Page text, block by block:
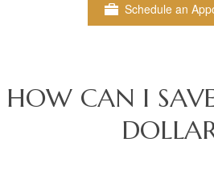
Schedule an
HOW CAN I